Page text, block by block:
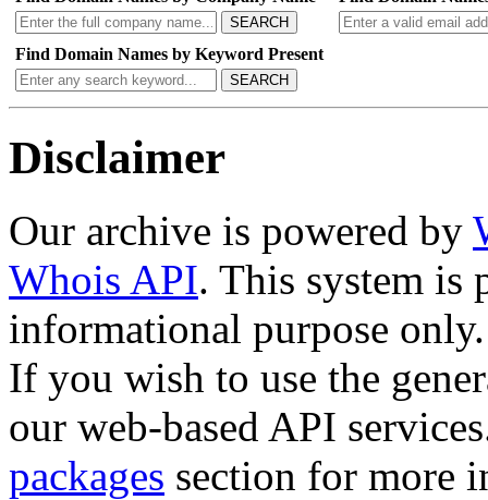
SEARCH
Find Domain Names by Keyword Present
SEARCH
Disclaimer
Our archive is powered by
Whois API. This system is
informational purpose only.
If you wish to use the
our web-based API
packages section for more